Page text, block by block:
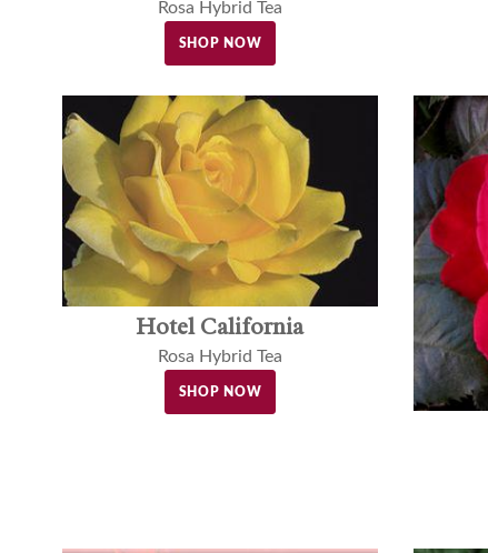
Rosa Hybrid Tea
SHOP NOW
Hotel California
Rosa Hybrid Tea
SHOP NOW